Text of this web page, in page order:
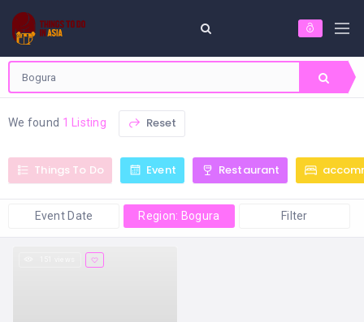
We found 1 Listing Reset
Things To Do Event Restaurant
Event Date Region: Bogura Filter